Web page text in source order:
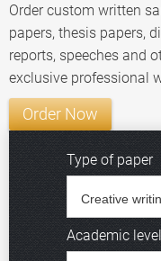
Order custom written
papers, thesis papers,
reports, speeches and
exclusive professional
Order Now
Type of paper
Academic level